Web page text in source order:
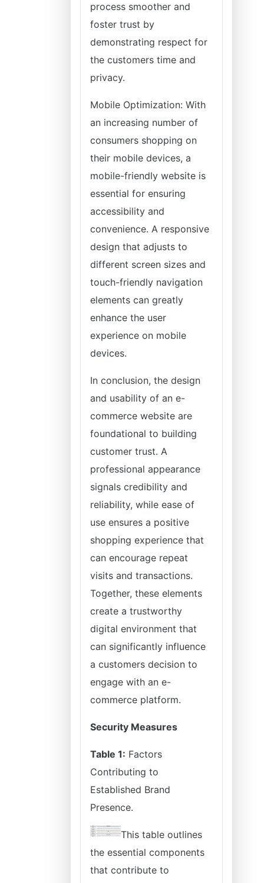
process smoother and
foster trust by
demonstrating respect for
the customers time and
privacy.
Mobile Optimization: With
an increasing number of
consumers shopping on
their mobile devices, a
mobile-friendly website is
essential for ensuring
accessibility and
convenience. A responsive
design that adjusts to
different screen sizes and
touch-friendly navigation
elements can greatly
enhance the user
experience on mobile
devices.
In conclusion, the design
and usability of an e-
commerce website are
foundational to building
customer trust. A
professional appearance
signals credibility and
reliability, while ease of
use ensures a positive
shopping experience that
can encourage repeat
visits and transactions.
Together, these elements
create a trustworthy
digital environment that
can significantly influence
a customers decision to
engage with an e-
commerce platform.
Security Measures
Table 1: Factors
Contributing to
Established Brand
Presence.
This table outlines
the essential components
that contribute to